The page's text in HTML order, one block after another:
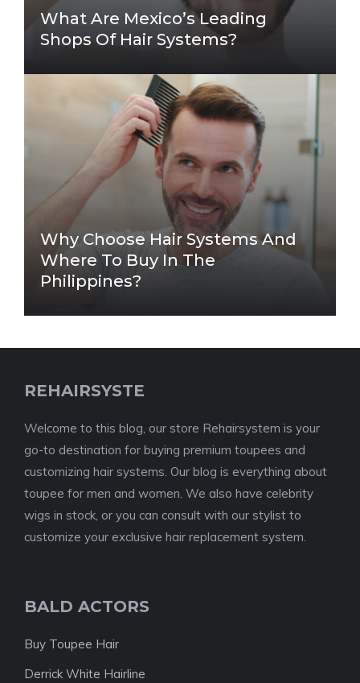
What Are Mexico’s Leading
Shops Of Hair Systems?
Why Choose Hair Systems And
Where To Buy In The
Philippines?
REHAIRSYSTE
Welcome to this blog, our store Rehairsystem is your
go-to destination for buying premium toupees and
customizing hair systems. Our blog is everything about
toupee for men and women. We also have celebrity
wigs in stock, or you can consult with our stylist to
customize your exclusive hair replacement system.
BALD ACTORS
Buy Toupee Hair
Derrick White Hairline